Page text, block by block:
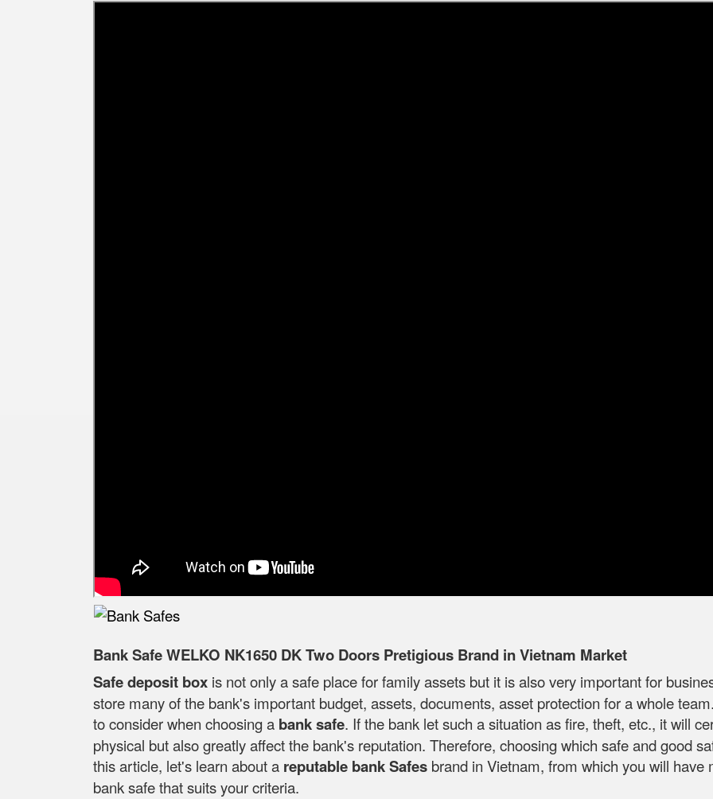
Bank Safe WELKO NK1650 DK Two Doors Pretigious Brand in Vietnam Market
Safe deposit box is not only a safe place for family assets but it is also very important for
store many of the bank's important budget, assets, documents, asset protection for a whole
to consider when choosing a bank safe. If the bank let such a situation as fire, theft, etc., it will
physical but also greatly affect the bank's reputation. Therefore, choosing which safe and good
this article, let's learn about a reputable bank Safes brand in Vietnam, from which you will
bank safe that suits your criteria.